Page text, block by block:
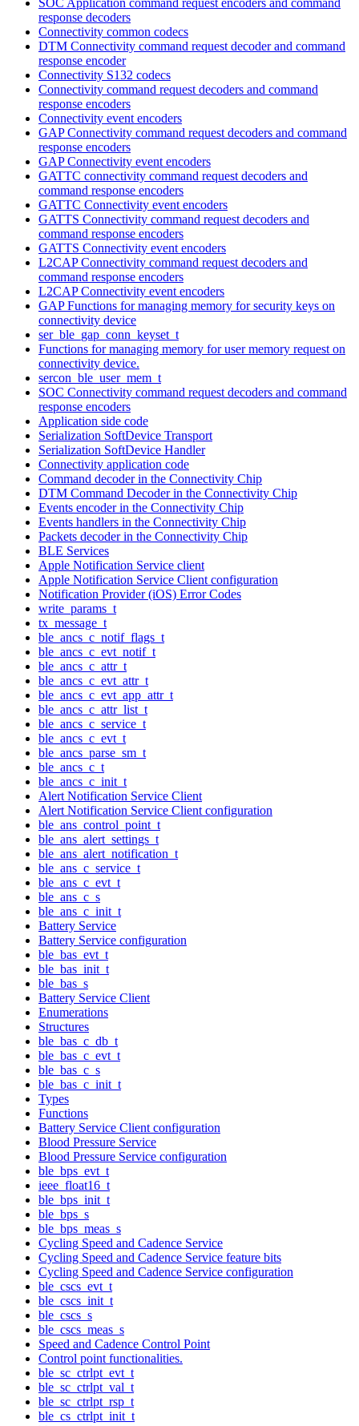
response decoders
Connectivity common codecs
DTM Connectivity command request decoder and command
response encoder
Connectivity S132 codecs
Connectivity command request decoders and command
response encoders
Connectivity event encoders
GAP Connectivity command request decoders and command
response encoders
GAP Connectivity event encoders
GATTC connectivity command request decoders and
command response encoders
GATTC Connectivity event encoders
GATTS Connectivity command request decoders and
command response encoders
GATTS Connectivity event encoders
L2CAP Connectivity command request decoders and
command response encoders
L2CAP Connectivity event encoders
GAP Functions for managing memory for security keys on
connectivity device
ser_ble_gap_conn_keyset_t
Functions for managing memory for user memory request on
connectivity device.
sercon_ble_user_mem_t
SOC Connectivity command request decoders and command
response encoders
Application side code
Serialization SoftDevice Transport
Serialization SoftDevice Handler
Connectivity application code
Command decoder in the Connectivity Chip
DTM Command Decoder in the Connectivity Chip
Events encoder in the Connectivity Chip
Events handlers in the Connectivity Chip
Packets decoder in the Connectivity Chip
BLE Services
Apple Notification Service client
Apple Notification Service Client configuration
Notification Provider (iOS) Error Codes
write_params_t
tx_message_t
ble_ancs_c_notif_flags_t
ble_ancs_c_evt_notif_t
ble_ancs_c_attr_t
ble_ancs_c_evt_attr_t
ble_ancs_c_evt_app_attr_t
ble_ancs_c_attr_list_t
ble_ancs_c_service_t
ble_ancs_c_evt_t
ble_ancs_parse_sm_t
ble_ancs_c_t
ble_ancs_c_init_t
Alert Notification Service Client
Alert Notification Service Client configuration
ble_ans_control_point_t
ble_ans_alert_settings_t
ble_ans_alert_notification_t
ble_ans_c_service_t
ble_ans_c_evt_t
ble_ans_c_s
ble_ans_c_init_t
Battery Service
Battery Service configuration
ble_bas_evt_t
ble_bas_init_t
ble_bas_s
Battery Service Client
Enumerations
Structures
ble_bas_c_db_t
ble_bas_c_evt_t
ble_bas_c_s
ble_bas_c_init_t
Types
Functions
Battery Service Client configuration
Blood Pressure Service
Blood Pressure Service configuration
ble_bps_evt_t
ieee_float16_t
ble_bps_init_t
ble_bps_s
ble_bps_meas_s
Cycling Speed and Cadence Service
Cycling Speed and Cadence Service feature bits
Cycling Speed and Cadence Service configuration
ble_cscs_evt_t
ble_cscs_init_t
ble_cscs_s
ble_cscs_meas_s
Speed and Cadence Control Point
Control point functionalities.
ble_sc_ctrlpt_evt_t
ble_sc_ctrlpt_val_t
ble_sc_ctrlpt_rsp_t
ble_cs_ctrlpt_init_t